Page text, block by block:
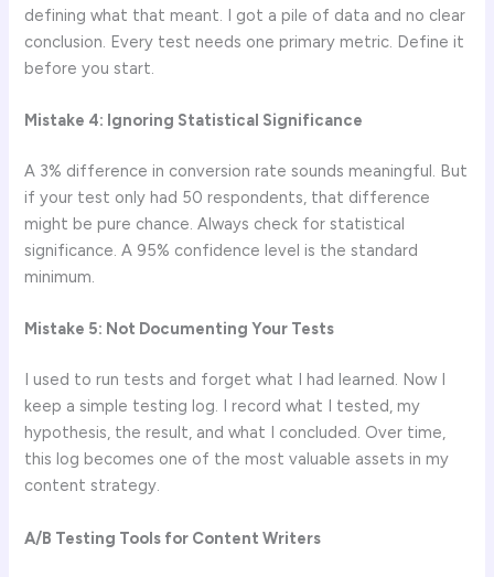
defining what that meant. I got a pile of data and no clear
conclusion. Every test needs one primary metric. Define it
before you start.
Mistake 4: Ignoring Statistical Significance
A 3% difference in conversion rate sounds meaningful. But
if your test only had 50 respondents, that difference
might be pure chance. Always check for statistical
significance. A 95% confidence level is the standard
minimum.
Mistake 5: Not Documenting Your Tests
I used to run tests and forget what I had learned. Now I
keep a simple testing log. I record what I tested, my
hypothesis, the result, and what I concluded. Over time,
this log becomes one of the most valuable assets in my
content strategy.
A/B Testing Tools for Content Writers